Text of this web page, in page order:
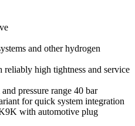
and other hydrogen
high tightness and service
pressure range 40 bar
for quick system integration
with automotive plug